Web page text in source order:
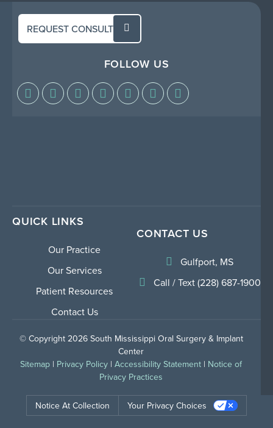
REQUEST CONSULT
FOLLOW US
QUICK LINKS
Our Practice
Our Services
Patient Resources
Contact Us
CONTACT US
Gulfport, MS
Call / Text (228) 687-1900
© Copyright 2026 South Mississippi Oral Surgery & Implant
Center
Sitemap | Privacy Policy | Accessibility Statement | Notice of
Privacy Practices
Notice At Collection Your Privacy Choices